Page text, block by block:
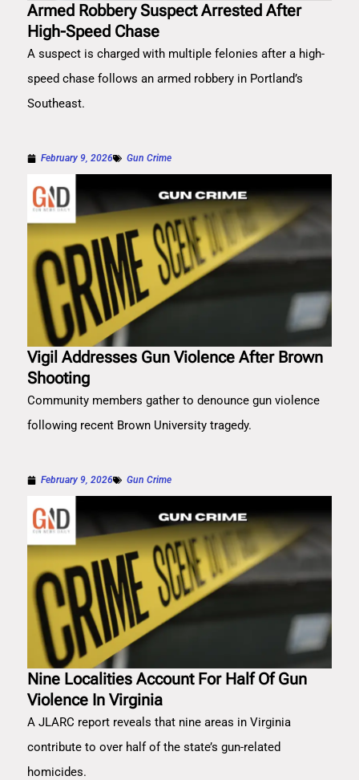
Armed Robbery Suspect Arrested After
High-Speed Chase
A suspect is charged with multiple felonies after a high-
speed chase follows an armed robbery in Portland’s
Southeast.
February 9, 2026 Gun Crime
Vigil Addresses Gun Violence After Brown
Shooting
Community members gather to denounce gun violence
following recent Brown University tragedy.
February 9, 2026 Gun Crime
Nine Localities Account For Half Of Gun
Violence In Virginia
A JLARC report reveals that nine areas in Virginia
contribute to over half of the state’s gun-related
homicides.